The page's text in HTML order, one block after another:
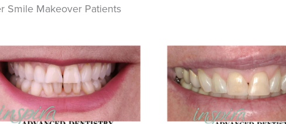
Smile Makeover Patients